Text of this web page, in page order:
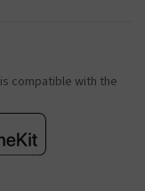
is compatible with the